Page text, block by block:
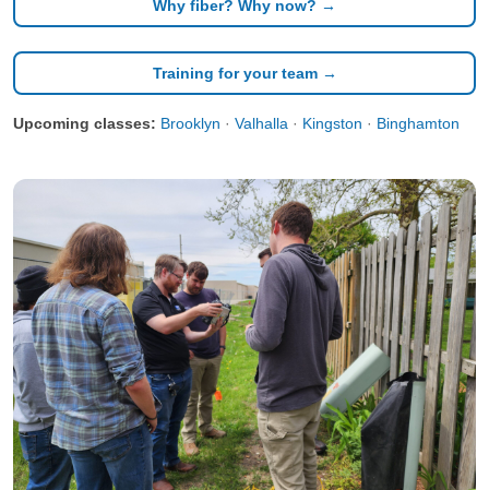
Why fiber? Why now? →
Training for your team →
Upcoming classes: Brooklyn · Valhalla · Kingston · Binghamton